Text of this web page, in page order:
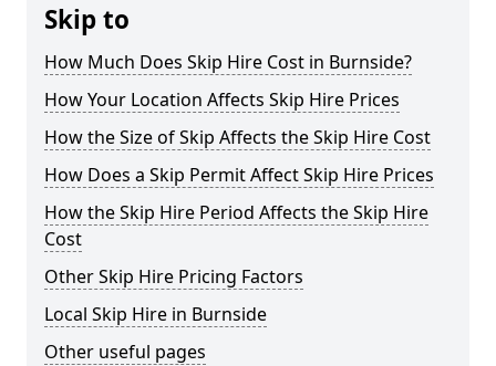
Skip to
How Much Does Skip Hire Cost in Burnside?
How Your Location Affects Skip Hire Prices
How the Size of Skip Affects the Skip Hire Cost
How Does a Skip Permit Affect Skip Hire Prices
How the Skip Hire Period Affects the Skip Hire
Cost
Other Skip Hire Pricing Factors
Local Skip Hire in Burnside
Other useful pages